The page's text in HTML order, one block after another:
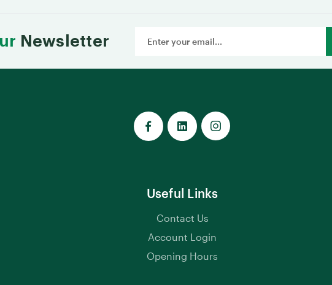
Newsletter
Address
Useful Links
Contact Us
Account Login
Opening Hours